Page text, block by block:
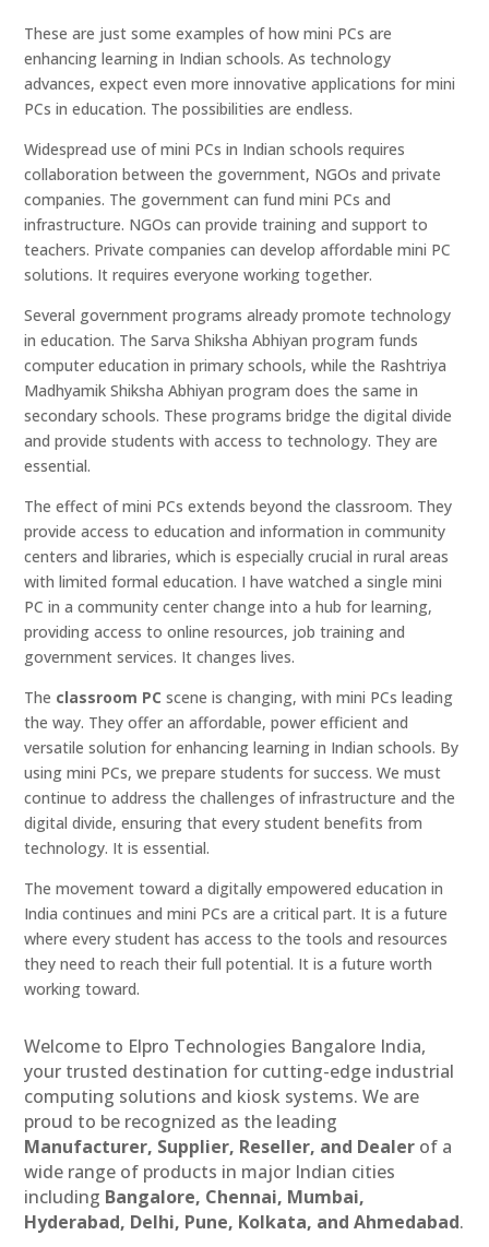
These are just some examples of how mini PCs are
enhancing learning in Indian schools. As technology
advances, expect even more innovative applications for mini
PCs in education. The possibilities are endless.
Widespread use of mini PCs in Indian schools requires
collaboration between the government, NGOs and private
companies. The government can fund mini PCs and
infrastructure. NGOs can provide training and support to
teachers. Private companies can develop affordable mini PC
solutions. It requires everyone working together.
Several government programs already promote technology
in education. The Sarva Shiksha Abhiyan program funds
computer education in primary schools, while the Rashtriya
Madhyamik Shiksha Abhiyan program does the same in
secondary schools. These programs bridge the digital divide
and provide students with access to technology. They are
essential.
The effect of mini PCs extends beyond the classroom. They
provide access to education and information in community
centers and libraries, which is especially crucial in rural areas
with limited formal education. I have watched a single mini
PC in a community center change into a hub for learning,
providing access to online resources, job training and
government services. It changes lives.
The classroom PC scene is changing, with mini PCs leading
the way. They offer an affordable, power efficient and
versatile solution for enhancing learning in Indian schools. By
using mini PCs, we prepare students for success. We must
continue to address the challenges of infrastructure and the
digital divide, ensuring that every student benefits from
technology. It is essential.
The movement toward a digitally empowered education in
India continues and mini PCs are a critical part. It is a future
where every student has access to the tools and resources
they need to reach their full potential. It is a future worth
working toward.
Welcome to Elpro Technologies Bangalore India,
your trusted destination for cutting-edge industrial
computing solutions and kiosk systems. We are
proud to be recognized as the leading
Manufacturer, Supplier, Reseller, and Dealer of a
wide range of products in major Indian cities
including Bangalore, Chennai, Mumbai,
Hyderabad, Delhi, Pune, Kolkata, and Ahmedabad.